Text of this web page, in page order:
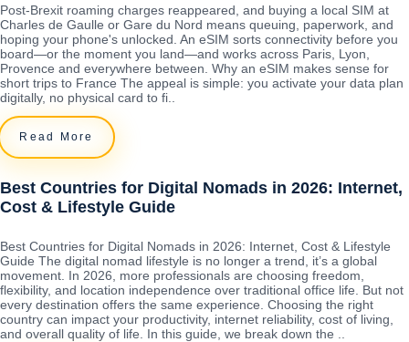
Post-Brexit roaming charges reappeared, and buying a local SIM at
Charles de Gaulle or Gare du Nord means queuing, paperwork, and
hoping your phone's unlocked. An eSIM sorts connectivity before you
board—or the moment you land—and works across Paris, Lyon,
Provence and everywhere between. Why an eSIM makes sense for
short trips to France The appeal is simple: you activate your data plan
digitally, no physical card to fi..
Read More
Best Countries for Digital Nomads in 2026: Internet,
Cost & Lifestyle Guide
Best Countries for Digital Nomads in 2026: Internet, Cost & Lifestyle
Guide The digital nomad lifestyle is no longer a trend, it’s a global
movement. In 2026, more professionals are choosing freedom,
flexibility, and location independence over traditional office life. But not
every destination offers the same experience. Choosing the right
country can impact your productivity, internet reliability, cost of living,
and overall quality of life. In this guide, we break down the ..